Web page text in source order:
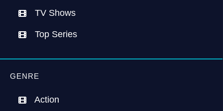
TV Shows
Top Series
GENRE
Action